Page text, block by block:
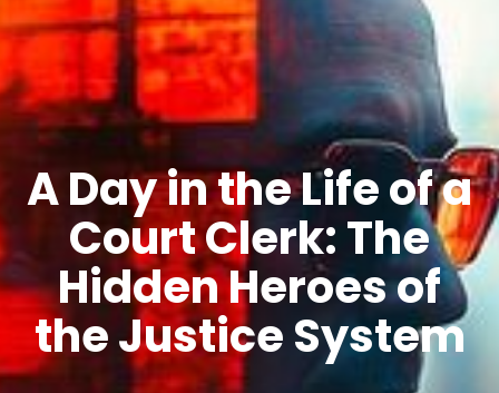
A Day in the Life of a
Court Clerk: The
Hidden Heroes of
the Justice System